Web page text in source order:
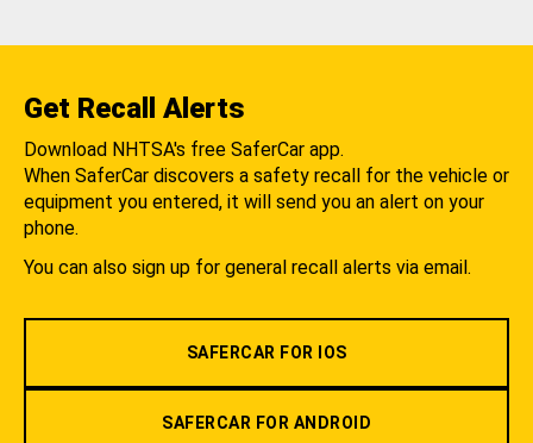
Get Recall Alerts
Download NHTSA's free SaferCar app.
When SaferCar discovers a safety recall for the vehicle or
equipment you entered, it will send you an alert on your
phone.
You can also sign up for general recall alerts via email.
SAFERCAR FOR IOS
SAFERCAR FOR ANDROID